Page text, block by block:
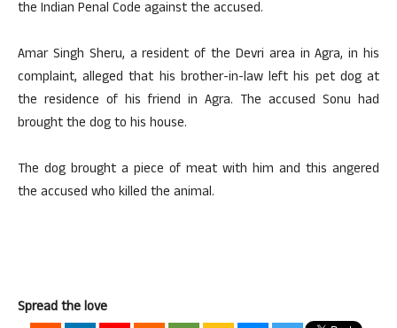
the Indian Penal Code against the accused.
Amar Singh Sheru, a resident of the Devri area in Agra, in his
complaint, alleged that his brother-in-law left his pet dog at
the residence of his friend in Agra. The accused Sonu had
brought the dog to his house.
The dog brought a piece of meat with him and this angered
the accused who killed the animal.
Spread the love